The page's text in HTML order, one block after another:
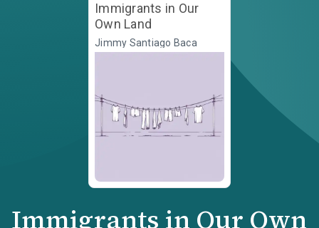
Immigrants in Our
Own Land
Jimmy Santiago Baca
Immigrants in Our Own